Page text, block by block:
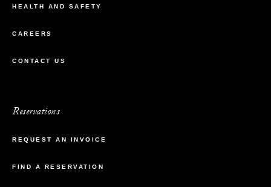
HEALTH AND SAFETY
CAREERS
CONTACT US
Reservations
REQUEST AN INVOICE
FIND A RESERVATION